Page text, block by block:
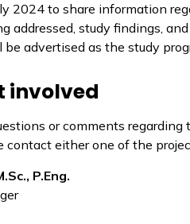
2024 to share information
addressed, study findings,
advertised as the study
involved
or comments
contact either one of the
P.Eng.